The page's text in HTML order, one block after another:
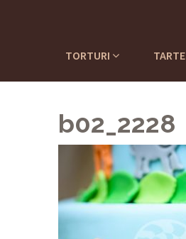
TORTURI TARTE
b02_2228